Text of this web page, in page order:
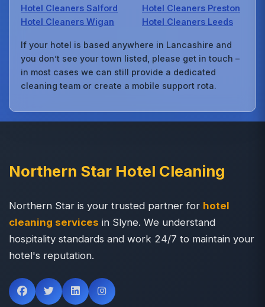
Hotel Cleaners Salford
Hotel Cleaners Wigan
Hotel Cleaners Preston
Hotel Cleaners Leeds
If your hotel is based anywhere in Lancashire and
you don’t see your town listed, please get in touch –
in most cases we can still provide a dedicated
cleaning team or create a mobile support rota.
Northern Star Hotel Cleaning
Northern Star is your trusted partner for hotel
cleaning services in Slyne. We understand
hospitality standards and work 24/7 to maintain your
hotel's reputation.